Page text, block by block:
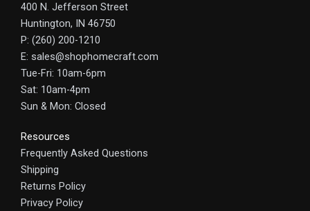
400 N. Jefferson Street
Huntington, IN 46750
P: (260) 200-1210
E: sales@shophomecraft.com
Tue-Fri: 10am-6pm
Sat: 10am-4pm
Sun & Mon: Closed
Resources
Frequently Asked Questions
Shipping
Returns Policy
Privacy Policy